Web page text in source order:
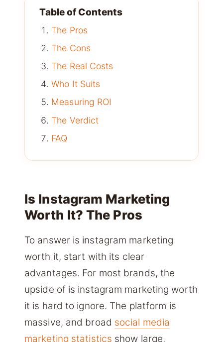
Table of Contents
The Pros
The Cons
The Real Costs
Who It Suits
Measuring ROI
The Verdict
FAQ
Is Instagram Marketing
Worth It? The Pros
To answer is instagram marketing
worth it, start with its clear
advantages. For most brands, the
upside of is instagram marketing worth
it is hard to ignore. The platform is
massive, and broad social media
marketing statistics show large,